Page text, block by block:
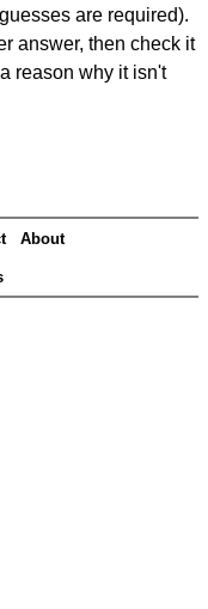
are required).
answer, then check it
reason why it isn't
About